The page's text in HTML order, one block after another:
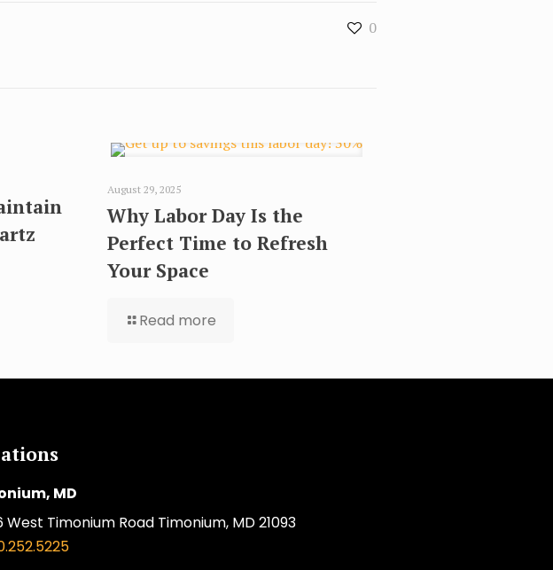
0
August 29, 2025
Why Labor Day Is the
Perfect Time to Refresh
Your Space
Read more
MD
West Timonium Road Timonium, MD 21093